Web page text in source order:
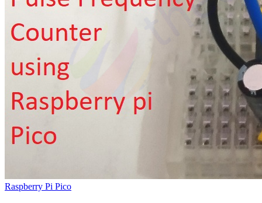
Raspberry Pi Pico